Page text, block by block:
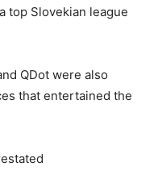
top Slovekian league
QDot were also
that entertained the